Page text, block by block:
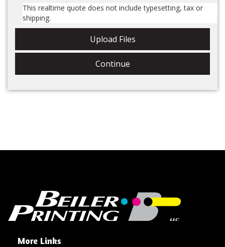
This realtime quote does not include tax or shipping.
Upload Files
Continue
More Links